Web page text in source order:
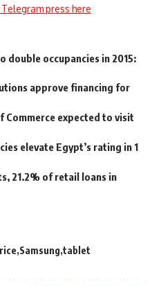
press here
double occupancies in 2015:
approve financing for
Commerce expected to visit
elevate Egypt’s rating in 1
21.2% of retail loans in
Samsung tablet